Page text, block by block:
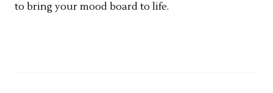
to bring your mood board to life.